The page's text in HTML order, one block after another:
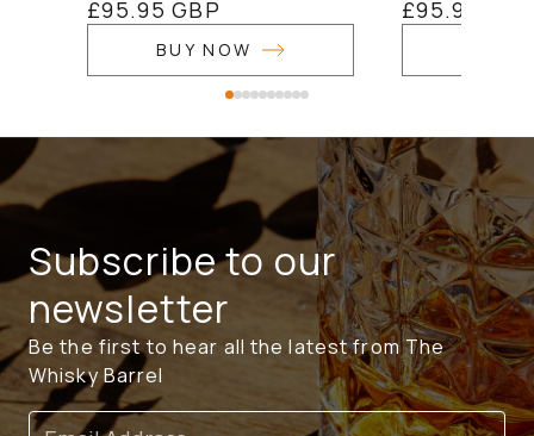
Regular
£95.95 GBP
BUY NOW
Regular
£95.95 GBP
Subscribe to our
newsletter
Be the first to hear all the latest from The
Whisky Barrel
Email